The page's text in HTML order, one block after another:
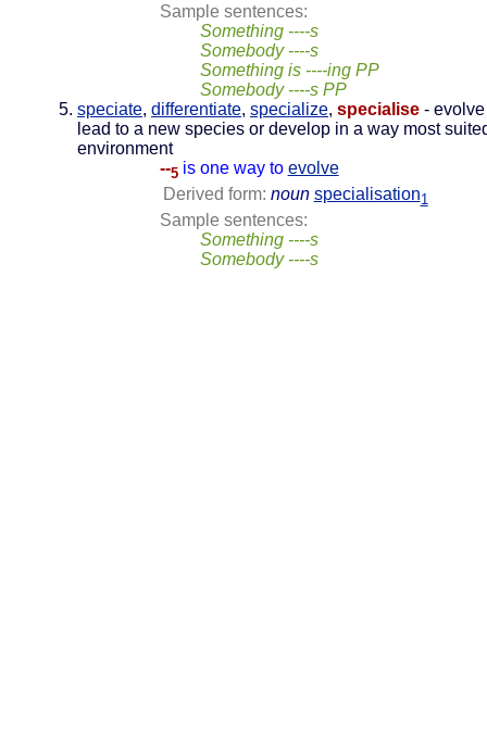
Sample sentences:
Something ----s
Somebody ----s
Something is ----ing PP
Somebody ----s PP
speciate, differentiate, specialize, specialise -
lead to a new species or develop in a way most
environment
--5 is one way to evolve
Derived form: noun specialisation1
Sample sentences:
Something ----s
Somebody ----s